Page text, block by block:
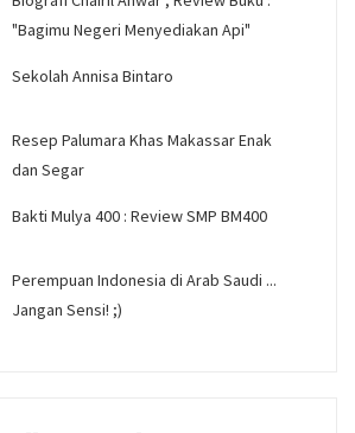
"Bagimu Negeri Menyediakan Api"
Sekolah Annisa Bintaro
Resep Palumara Khas Makassar Enak
dan Segar
Bakti Mulya 400 : Review SMP BM400
Perempuan Indonesia di Arab Saudi ...
Jangan Sensi! ;)